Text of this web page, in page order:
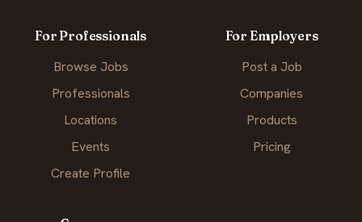
For Professionals
Browse Jobs
Professionals
Locations
Events
Create Profile
For Employers
Post a Job
Companies
Products
Pricing